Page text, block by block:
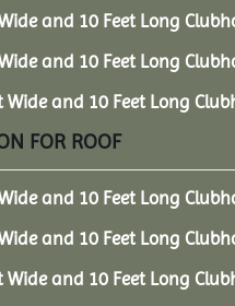
and 10 Feet Long
and 10 Feet Long
Wide and 10 Feet Long
FOR ROOF
and 10 Feet Long
and 10 Feet Long
Wide and 10 Feet Long